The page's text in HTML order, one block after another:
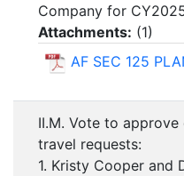
Company for
Attachments: (1)
AF SEC 125
II.M. Vote to
travel requests:
1. Kristy Cooper and